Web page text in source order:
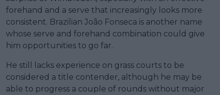
forehand and a serve that increasingly looks more
consistent. Brazilian João Fonseca is another name
whose serve and forehand combination could give
him opportunities to go far.
He still lacks experience on grass courts to be
considered a title contender, although he may be
able to progress a couple of rounds without major